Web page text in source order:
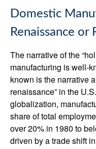
Domestic
Renaissance or
The narrative of the
manufacturing is well-
known is the narrative
renaissance” in the
globalization,
share of total
over 20% in 1980 to
driven by a trade shift